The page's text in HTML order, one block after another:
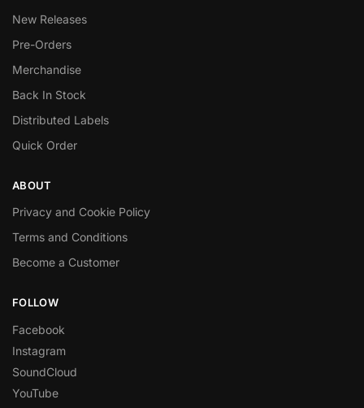
New Releases
Pre-Orders
Merchandise
Back In Stock
Distributed Labels
Quick Order
ABOUT
Privacy and Cookie Policy
Terms and Conditions
Become a Customer
FOLLOW
Facebook
Instagram
SoundCloud
YouTube